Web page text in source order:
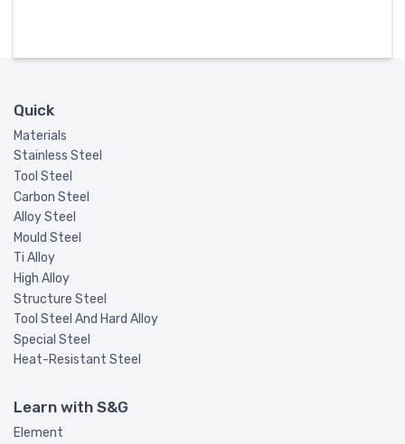
Quick
Materials
Stainless Steel
Tool Steel
Carbon Steel
Alloy Steel
Mould Steel
Ti Alloy
High Alloy
Structure Steel
Tool Steel And Hard Alloy
Special Steel
Heat-Resistant Steel
Learn with S&G
Element